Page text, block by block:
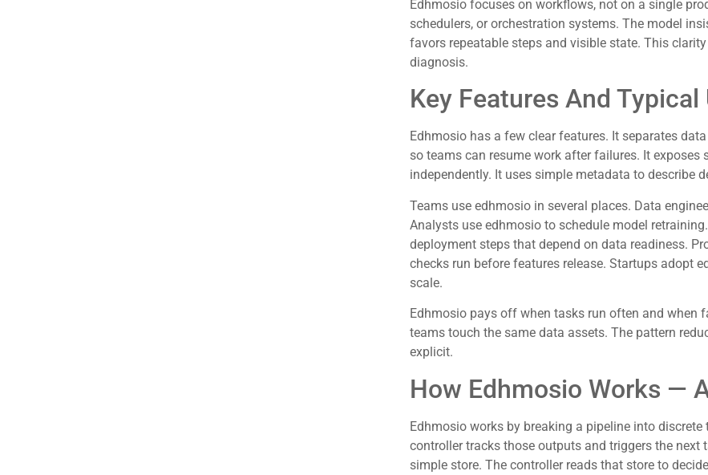
Edhmosio focuses on workflows, not on a single
schedulers, or orchestration systems. The model
favors repeatable steps and visible state. This
diagnosis.
Key Features And Typical
Edhmosio has a few clear features. It separates
so teams can resume work after failures. It
independently. It uses simple metadata to describe
Teams use edhmosio in several places. Data
Analysts use edhmosio to schedule model
deployment steps that depend on data readiness.
checks run before features release. Startups adopt
scale.
Edhmosio pays off when tasks run often and when
teams touch the same data assets. The pattern
explicit.
How Edhmosio Works —
Edhmosio works by breaking a pipeline into
controller tracks those outputs and triggers the
simple store. The controller reads that store to